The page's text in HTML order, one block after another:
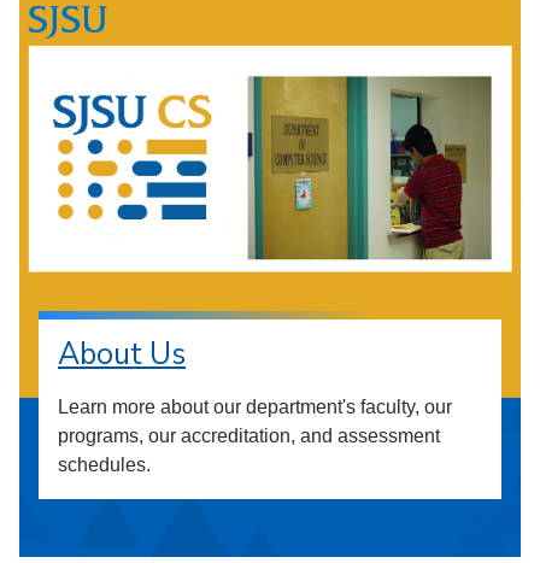
About Us
Learn more about our department's faculty, our
programs, our accreditation, and assessment
schedules.